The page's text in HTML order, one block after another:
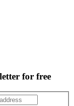
for free